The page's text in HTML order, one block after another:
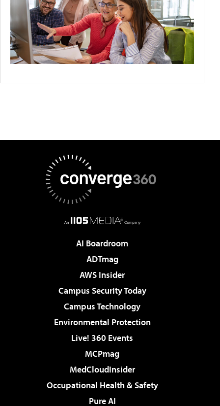
AI Boardroom
ADTmag
AWS Insider
Campus Security Today
Campus Technology
Environmental Protection
Live! 360 Events
MCPmag
MedCloudInsider
Occupational Health & Safety
Pure AI